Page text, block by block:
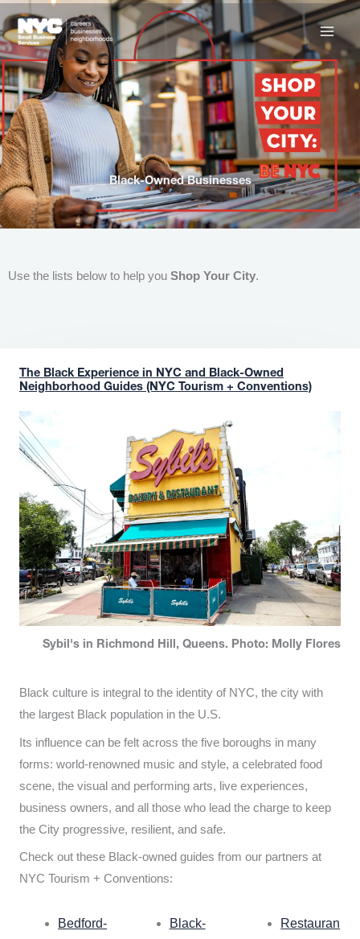
to
content
Black-Owned Businesses
Use the lists below to help you Shop Your City.
The Black Experience in NYC and Black-Owned
Neighborhood Guides (NYC Tourism + Conventions)
Sybil's in Richmond Hill, Queens. Photo: Molly Flores
Black culture is integral to the identity of NYC, the city with
the largest Black population in the U.S.
Its influence can be felt across the five boroughs in many
forms: world-renowned music and style, a celebrated food
scene, the visual and performing arts, live experiences,
business owners, and all those who lead the charge to keep
the City progressive, resilient, and safe.
Check out these Black-owned guides from our partners at
NYC Tourism + Conventions:
Bedford-
Black-
Restauran